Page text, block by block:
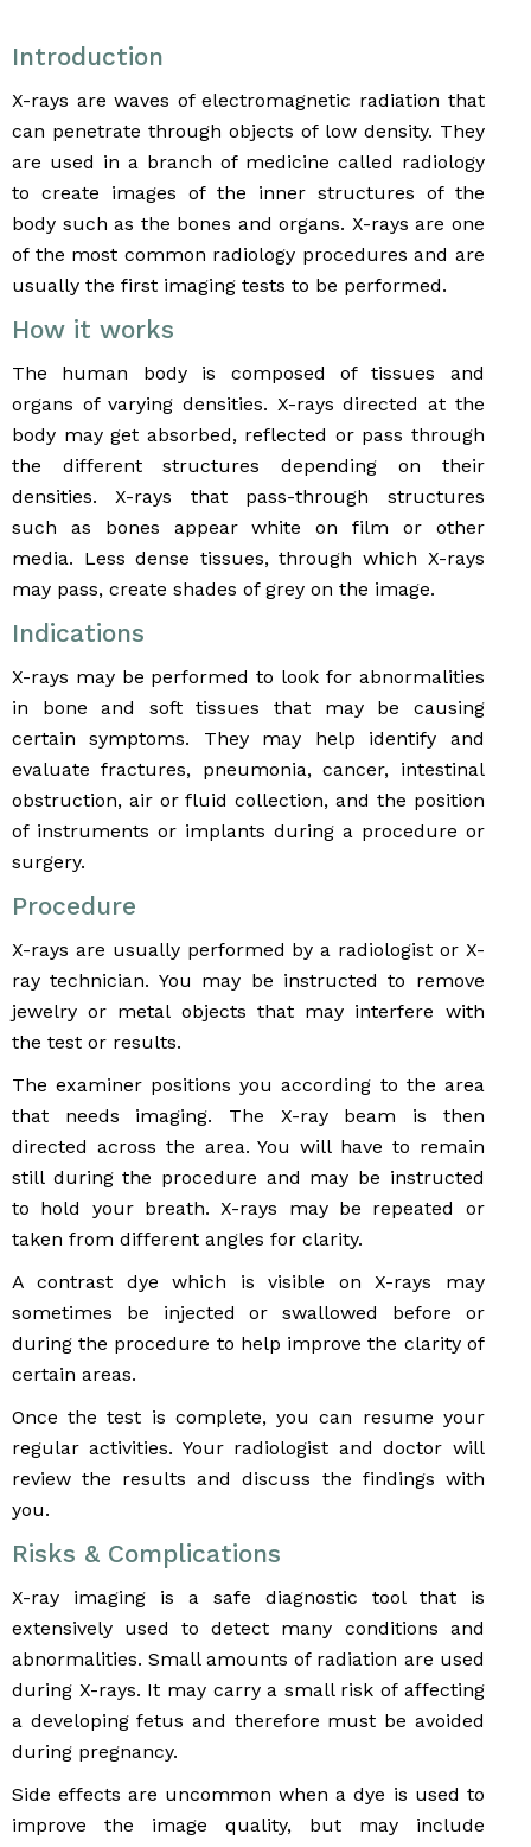
Introduction
X-rays are waves of electromagnetic radiation that
can penetrate through objects of low density. They
are used in a branch of medicine called radiology
to create images of the inner structures of the
body such as the bones and organs. X-rays are one
of the most common radiology procedures and are
usually the first imaging tests to be performed.
How it works
The human body is composed of tissues and
organs of varying densities. X-rays directed at the
body may get absorbed, reflected or pass through
the different structures depending on their
densities. X-rays that pass-through structures
such as bones appear white on film or other
media. Less dense tissues, through which X-rays
may pass, create shades of grey on the image.
Indications
X-rays may be performed to look for abnormalities
in bone and soft tissues that may be causing
certain symptoms. They may help identify and
evaluate fractures, pneumonia, cancer, intestinal
obstruction, air or fluid collection, and the position
of instruments or implants during a procedure or
surgery.
Procedure
X-rays are usually performed by a radiologist or X-
ray technician. You may be instructed to remove
jewelry or metal objects that may interfere with
the test or results.
The examiner positions you according to the area
that needs imaging. The X-ray beam is then
directed across the area. You will have to remain
still during the procedure and may be instructed
to hold your breath. X-rays may be repeated or
taken from different angles for clarity.
A contrast dye which is visible on X-rays may
sometimes be injected or swallowed before or
during the procedure to help improve the clarity of
certain areas.
Once the test is complete, you can resume your
regular activities. Your radiologist and doctor will
review the results and discuss the findings with
you.
Risks & Complications
X-ray imaging is a safe diagnostic tool that is
extensively used to detect many conditions and
abnormalities. Small amounts of radiation are used
during X-rays. It may carry a small risk of affecting
a developing fetus and therefore must be avoided
during pregnancy.
Side effects are uncommon when a dye is used to
improve the image quality, but may include